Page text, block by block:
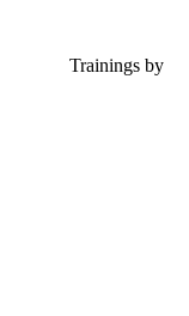
Trainings by